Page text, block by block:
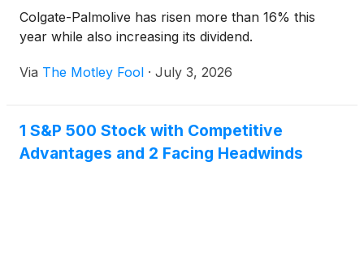
Colgate-Palmolive has risen more than 16% this
year while also increasing its dividend.
Via The Motley Fool · July 3, 2026
1 S&P 500 Stock with Competitive
Advantages and 2 Facing Headwinds